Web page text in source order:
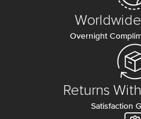
Overnight
Returns
Satisfaction